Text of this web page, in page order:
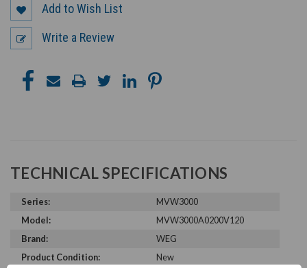
Add to Wish List
Write a Review
TECHNICAL SPECIFICATIONS
Series:
MVW3000
Model:
MVW3000A0200V120
Brand:
WEG
Product Condition:
New